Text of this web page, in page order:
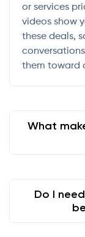
or services
videos show
these deals,
them toward
What
Do I